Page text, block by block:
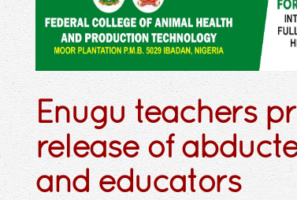
Enugu teachers
release of
and educators